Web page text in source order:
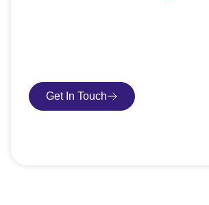
Get In Touch